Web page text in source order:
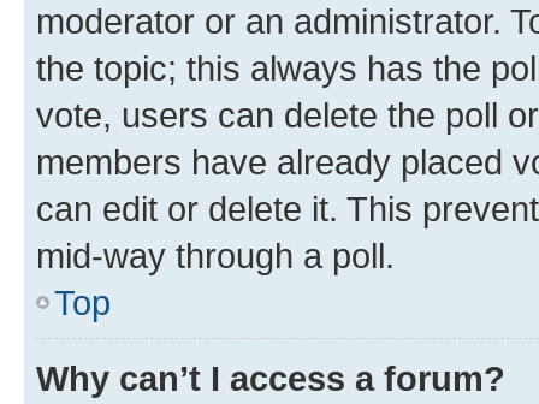
moderator or an administrator.
the topic; this always has the
vote, users can delete the poll
members have already placed
can edit or delete it. This
mid-way through a poll.
Top
Why can’t I access a forum?